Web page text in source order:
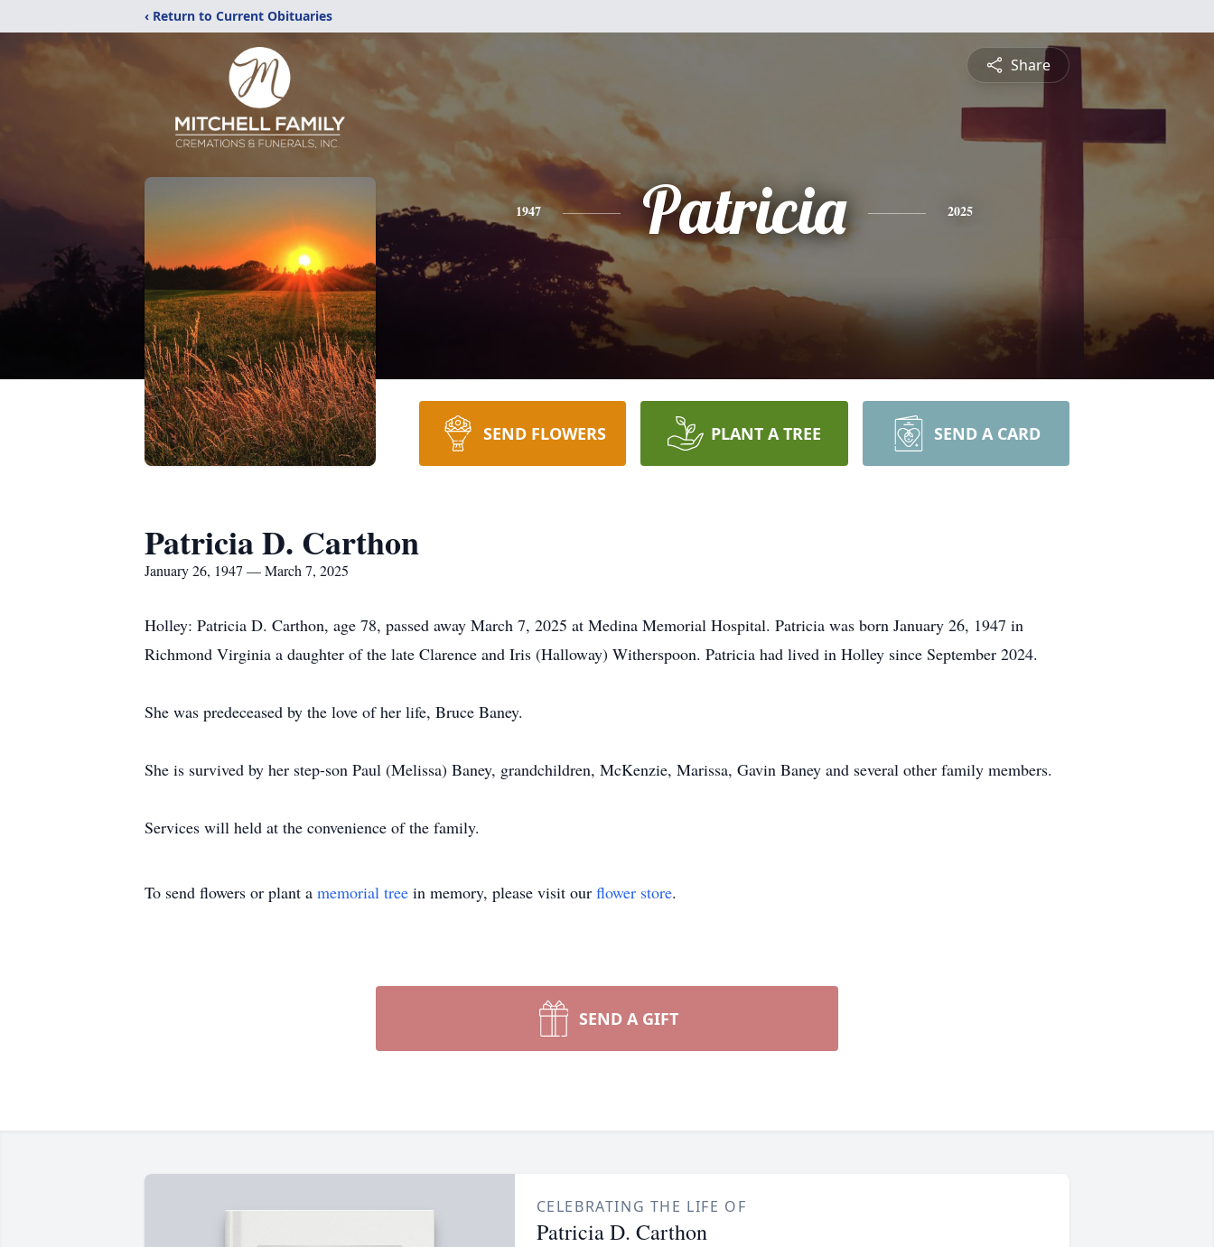
‹ Return to Current Obituaries
Share
1947 Patricia 2025
SEND FLOWERS PLANT A TREE SEND A CARD
Patricia D. Carthon
January 26, 1947 — March 7, 2025
Holley: Patricia D. Carthon, age 78, passed away March 7, 2025 at Medina Memorial Hospital. Patricia was born January 26, 1947 in
Richmond Virginia a daughter of the late Clarence and Iris (Halloway) Witherspoon. Patricia had lived in Holley since September 2024.
She was predeceased by the love of her life, Bruce Baney.
She is survived by her step-son Paul (Melissa) Baney, grandchildren, McKenzie, Marissa, Gavin Baney and several other family members.
Services will held at the convenience of the family.
To send flowers or plant a memorial tree in memory, please visit our flower store.
SEND A GIFT
CELEBRATING THE LIFE OF
Patricia D. Carthon